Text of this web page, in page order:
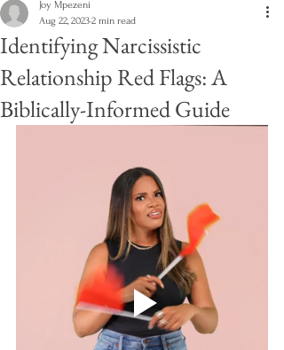
Identifying Narcissistic
Relationship Red Flags: A
Biblically-Informed Guide
Joy Mpezeni
Aug 22, 20232 min read